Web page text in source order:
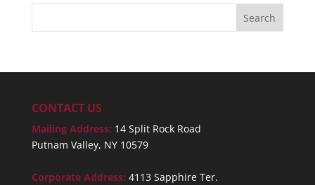
CONTACT US
Mailing Address: 14 Split Rock Road
Putnam Valley, NY 10579
Corporate Address: 4113 Sapphire Ter.